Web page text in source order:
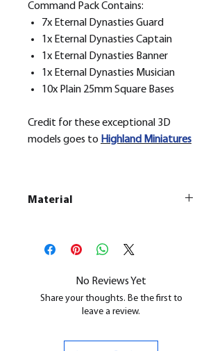
Command Pack Contains:
7x Eternal Dynasties Guard
1x Eternal Dynasties Captain
1x Eternal Dynasties Banner
1x Eternal Dynasties Musician
10x Plain 25mm Square Bases
Credit for these exceptional 3D
models goes to Highland Miniatures
Material
All our resin models are UV cured,
cleaned, and supports removed.
No Reviews Yet
Share your thoughts. Be the first to
leave a review.